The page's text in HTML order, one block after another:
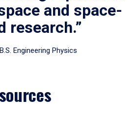
and space-
research.”
Engineering Physics